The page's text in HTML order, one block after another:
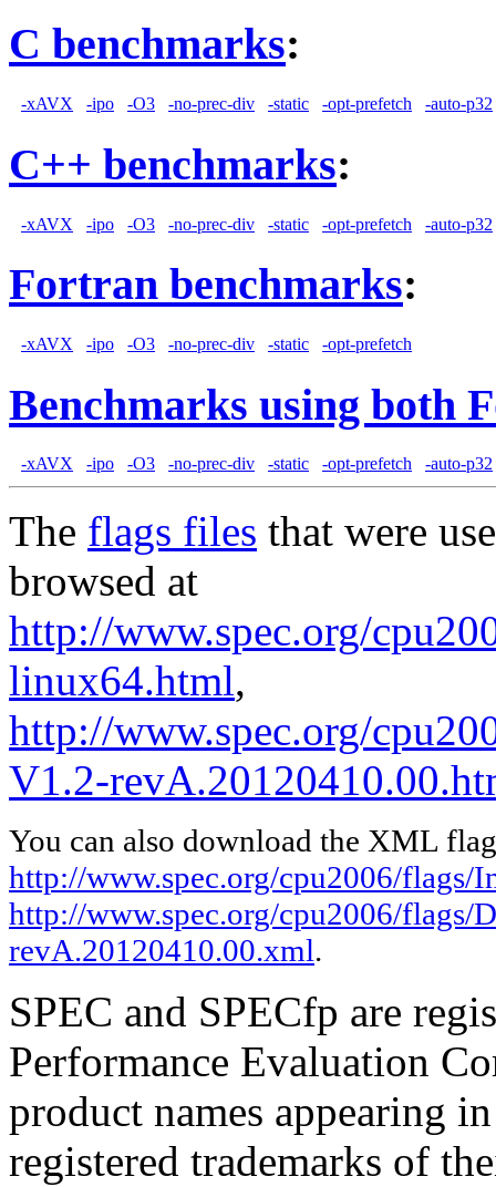
C benchmarks:
-xAVX -ipo -O3 -no-prec-div -static -opt-prefetch -auto-p32
C++ benchmarks:
-xAVX -ipo -O3 -no-prec-div -static -opt-prefetch -auto-p32
Fortran benchmarks:
-xAVX -ipo -O3 -no-prec-div -static -opt-prefetch
Benchmarks using both
-xAVX -ipo -O3 -no-prec-div -static -opt-prefetch -auto-p32
The flags files that were
browsed at
http://www.spec.org/
linux64.html,
http://www.spec.org/
V1.2-
You can also download the XML
http://www.spec.org/cpu2006/
http://www.spec.org/cpu2006/flags/
revA.20120410.00.xml.
SPEC and SPECfp are
Performance Evaluation
product names appearing
registered trademarks of